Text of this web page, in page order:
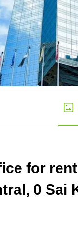
for rent
0 Sai